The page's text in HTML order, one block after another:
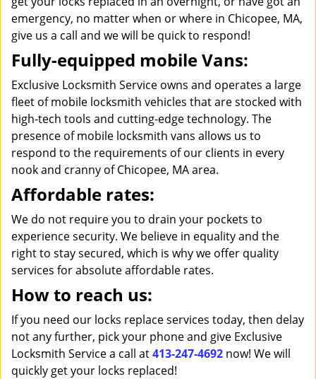
emergency, no matter when or where in Chicopee, MA,
give us a call and we will be quick to respond!
Fully-equipped mobile Vans:
Exclusive Locksmith Service owns and operates a large
fleet of mobile locksmith vehicles that are stocked with
high-tech tools and cutting-edge technology. The
presence of mobile locksmith vans allows us to
respond to the requirements of our clients in every
nook and cranny of Chicopee, MA area.
Affordable rates:
We do not require you to drain your pockets to
experience security. We believe in equality and the
right to stay secured, which is why we offer quality
services for absolute affordable rates.
How to reach us:
If you need our locks replace services today, then delay
not any further, pick your phone and give Exclusive
Locksmith Service a call at413-247-4692 now! We will
quickly get your locks replaced!